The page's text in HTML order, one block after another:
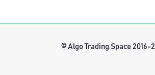
© Algo Trading Space 2016-